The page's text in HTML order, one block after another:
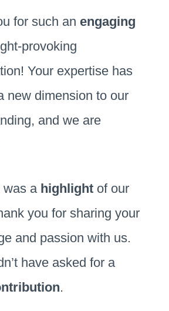
for such an engaging
provoking
Your expertise has
new dimension to our
and we are
was a highlight of our
you for sharing your
and passion with us.
have asked for a
.